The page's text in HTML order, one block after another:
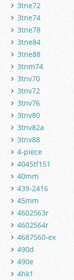
3tne72
3tne74
3tne78
3tne84
3tne88
3tnm74
3tnv70
3tnv72
3tnv76
3tnv80
3tnv82a
3tnv88
4-piece
4045tf151
40mm
439-2416
45mm
4602563r
4602564r
4687560-ex
490d
490e
4hk1